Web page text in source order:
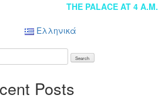
THE PALACE AT 4 A.M.
Ελληνικά
Posts